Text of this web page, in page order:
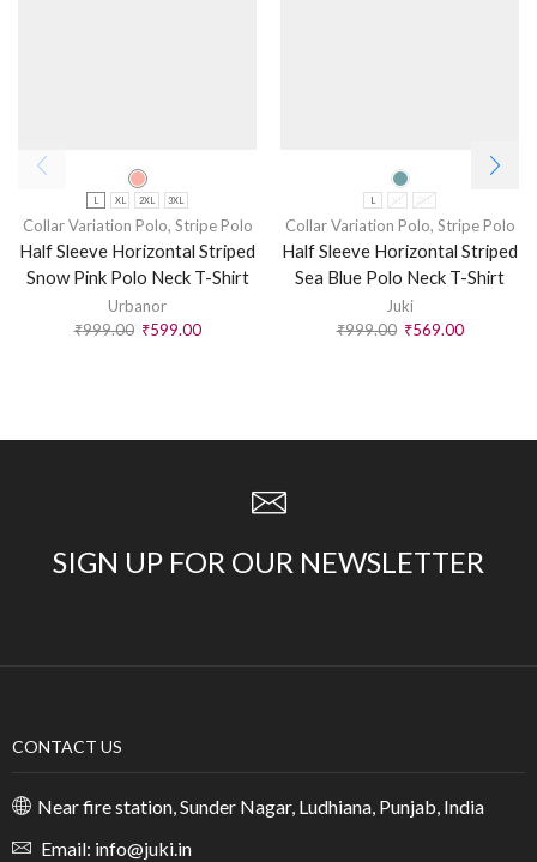
L XL 2XL 3XL
Collar Variation Polo, Stripe Polo
Half Sleeve Horizontal Striped
Snow Pink Polo Neck T-Shirt
Urbanor
₹999.00 ₹599.00
L XL 2XL
Collar Variation Polo, Stripe Polo
Half Sleeve Horizontal Striped
Sea Blue Polo Neck T-Shirt
Juki
₹999.00 ₹569.00
SIGN UP FOR OUR NEWSLETTER
CONTACT US
Near fire station, Sunder Nagar, Ludhiana, Punjab, India
Email: info@juki.in